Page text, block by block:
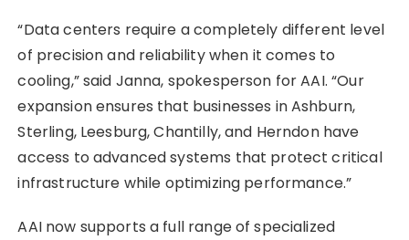
“Data centers require a completely different level
of precision and reliability when it comes to
cooling,” said Janna, spokesperson for AAI. “Our
expansion ensures that businesses in Ashburn,
Sterling, Leesburg, Chantilly, and Herndon have
access to advanced systems that protect critical
infrastructure while optimizing performance.”
AAI now supports a full range of specialized